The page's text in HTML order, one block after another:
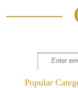
Popular